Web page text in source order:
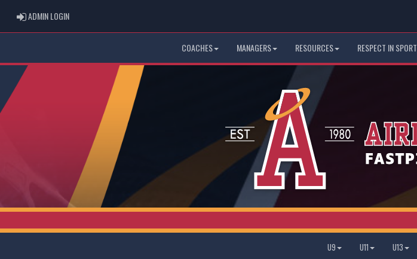
ADMIN LOGINADMIN LOGIN
COACHES MANAGERS RESOURCES RESPECT IN SPORT
U9 U11 U13